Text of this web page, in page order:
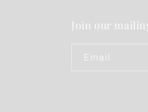
Join our
Email